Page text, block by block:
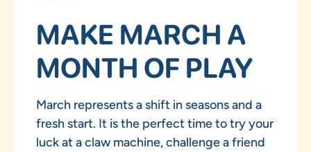
MAKE MARCH A
MONTH OF PLAY
March represents a shift in seasons and a
fresh start. It is the perfect time to try your
luck at a claw machine, challenge a friend